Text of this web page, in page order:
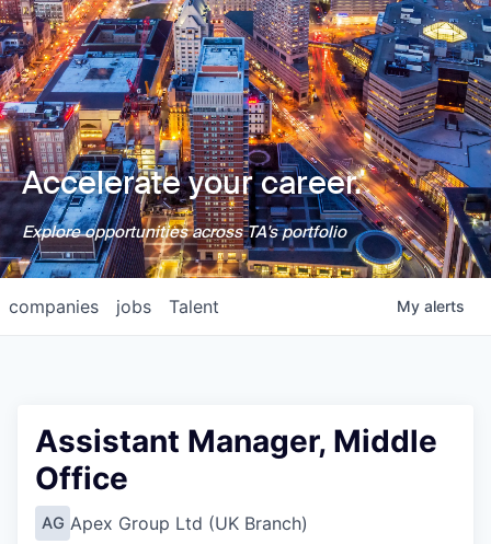
Accelerate your career.
Explore opportunities across TA's portfolio
jobs
companies Talent My alerts
Assistant Manager, Middle
Office
AG Apex Group Ltd (UK Branch)